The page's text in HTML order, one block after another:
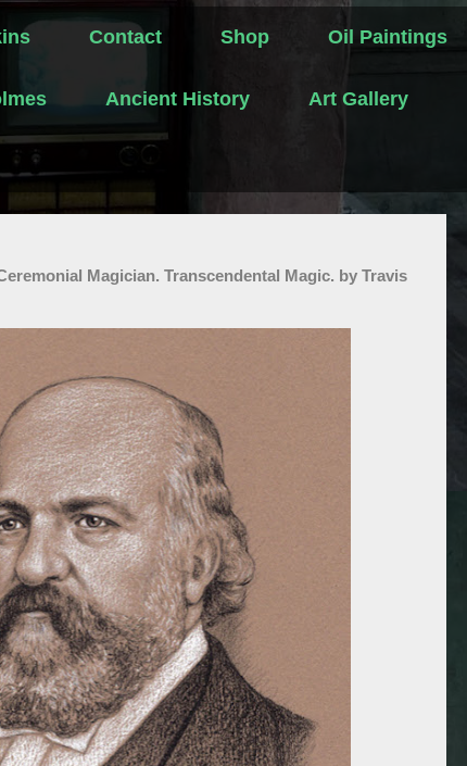
Contact Shop Oil Paintings
Ancient History Art Gallery
Magician. Transcendental Magic. by Travis